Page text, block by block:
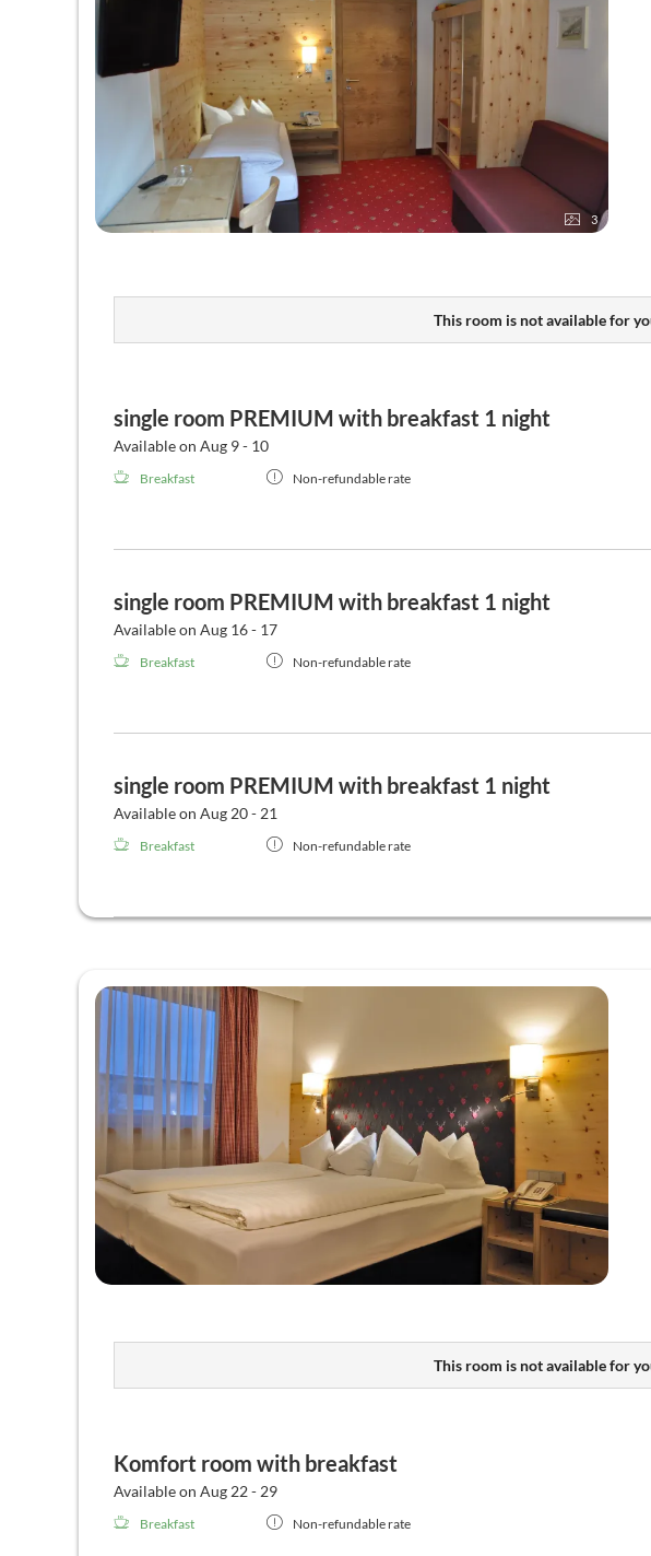
3
This room is not available for
single room PREMIUM with breakfast 1 night
Available on Aug 9 - 10
Breakfast Non-refundable rate
single room PREMIUM with breakfast 1 night
Available on Aug 16 - 17
Breakfast Non-refundable rate
single room PREMIUM with breakfast 1 night
Available on Aug 20 - 21
Breakfast Non-refundable rate
This room is not available for
Komfort room with breakfast
Available on Aug 22 - 29
Breakfast Non-refundable rate